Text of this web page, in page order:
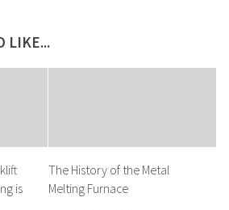
LIKE...
is
The History of the Metal
Melting Furnace